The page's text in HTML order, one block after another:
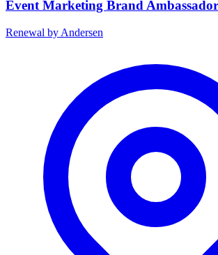
Event Marketing Brand Ambassador
Renewal by Andersen